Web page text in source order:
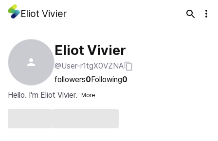
Eliot Vivier
Eliot Vivier
@User-r1tgX0VZNA
followers0Following0
Hello. I'm Eliot Vivier.
More